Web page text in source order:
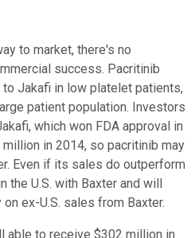
to market, there's no
success. Pacritinib
Jakafi in low platelet patients,
patient population. Investors
which won FDA approval in
in 2014, so pacritinib may
Even if its sales do outperform
the U.S. with Baxter and will
ex-U.S. sales from Baxter.
able to receive $302 million in